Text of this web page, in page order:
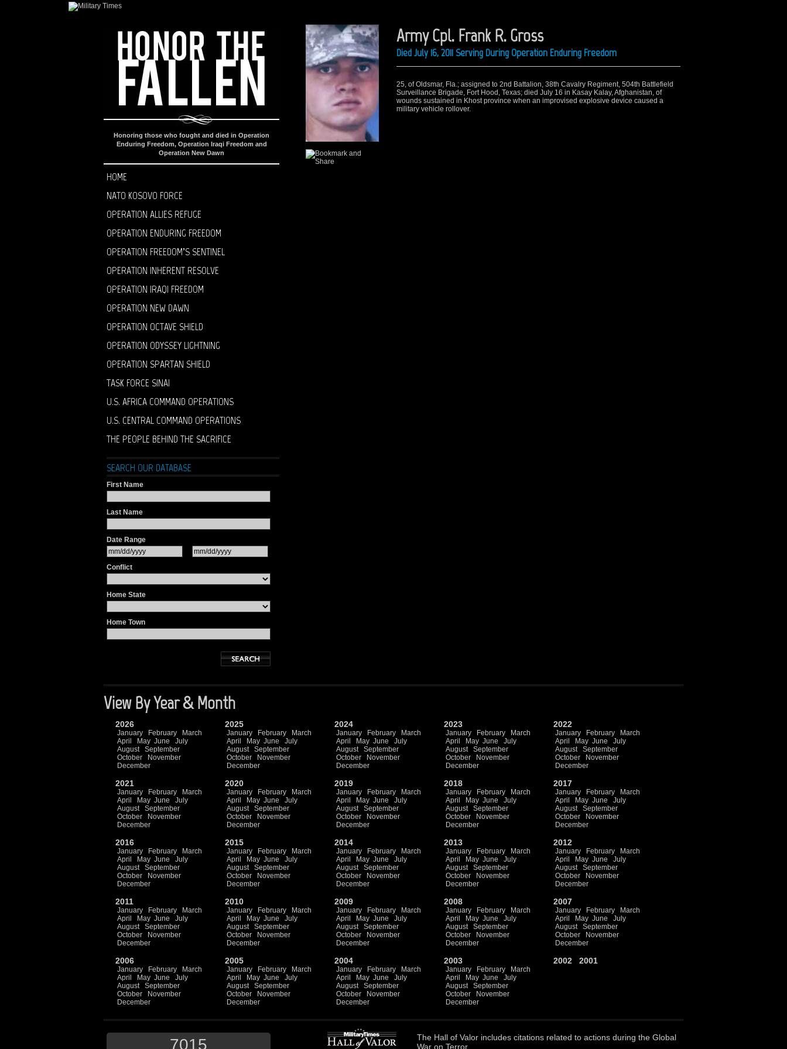
Honoring those who fought and died in Operation
Enduring Freedom, Operation Iraqi Freedom and
Operation New Dawn
HOME
NATO KOSOVO FORCE
OPERATION ALLIES REFUGE
OPERATION ENDURING FREEDOM
OPERATION FREEDOM’S SENTINEL
OPERATION INHERENT RESOLVE
OPERATION IRAQI FREEDOM
OPERATION NEW DAWN
OPERATION OCTAVE SHIELD
OPERATION ODYSSEY LIGHTNING
OPERATION SPARTAN SHIELD
TASK FORCE SINAI
U.S. AFRICA COMMAND OPERATIONS
U.S. CENTRAL COMMAND OPERATIONS
THE PEOPLE BEHIND THE SACRIFICE
SEARCH OUR DATABASE
First Name
Last Name
Date Range
Conflict
Home State
Home Town
Army Cpl. Frank R. Gross
Died July 16, 2011 Serving During Operation Enduring Freedom
25, of Oldsmar, Fla.; assigned to 2nd Battalion, 38th Cavalry Regiment, 504th Battlefield
Surveillance Brigade, Fort Hood, Texas; died July 16 in Kasay Kalay, Afghanistan, of
wounds sustained in Khost province when an improvised explosive device caused a
military vehicle rollover.
View By Year & Month
2026
January February
March
April
May June
July
August
September
October
November
December
2025
January February
March
April
May June
July
August
September
October
November
December
2024
January February
March
April
May June
July
August
September
October
November
December
2023
January February
March
April
May June
July
August
September
October
November
December
2022
January February
March
April
May June
July
August
September
October
November
December
2021
January February
March
April
May June
July
August
September
October
November
December
2020
January February
March
April
May June
July
August
September
October
November
December
2019
January February
March
April
May June
July
August
September
October
November
December
2018
January February
March
April
May June
July
August
September
October
November
December
2017
January February
March
April
May June
July
August
September
October
November
December
2016
January February
March
April
May June
July
August
September
October
November
December
2015
January February
March
April
May June
July
August
September
October
November
December
2014
January February
March
April
May June
July
August
September
October
November
December
2013
January February
March
April
May June
July
August
September
October
November
December
2012
January February
March
April
May June
July
August
September
October
November
December
2011
January February
March
April
May June
July
August
September
October
November
December
2010
January February
March
April
May June
July
August
September
October
November
December
2009
January February
March
April
May June
July
August
September
October
November
December
2008
January February
March
April
May June
July
August
September
October
November
December
2007
January February
March
April
May June
July
August
September
October
November
December
2006
January February
March
April
May June
July
August
September
October
November
December
2005
January February
March
April
May June
July
August
September
October
November
December
2004
January February
March
April
May June
July
August
September
October
November
December
2003
January February
March
April
May June
July
August
September
October
November
December
2002 2001
7015 The Hall of Valor includes citations related to actions during the Global
War on Terror.